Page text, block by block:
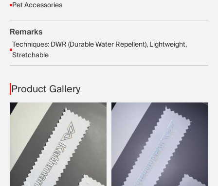
Pet Accessories
Remarks
Techniques: DWR (Durable Water Repellent), Lightweight,
Stretchable
Product Gallery